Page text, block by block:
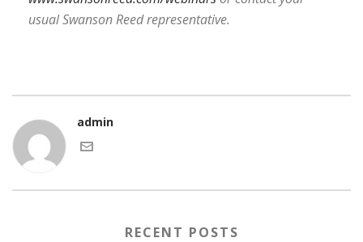
usual Swanson Reed representative.
admin
RECENT POSTS